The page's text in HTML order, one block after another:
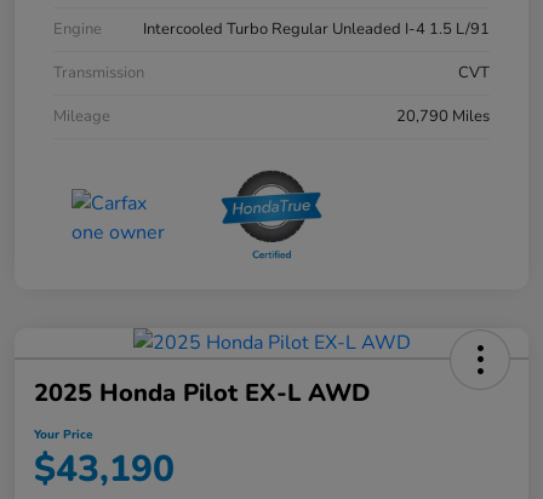
Engine
Intercooled Turbo Regular Unleaded I-4 1.5 L/91
Transmission
CVT
Mileage
20,790 Miles
2025 Honda Pilot EX-L AWD
Your Price
$43,190